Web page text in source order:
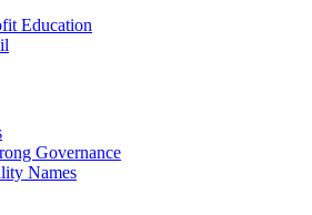
Education
Governance
Names